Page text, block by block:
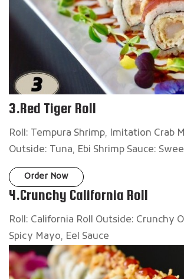
3.Red Tiger Roll
Roll: Tempura Shrimp, Imitation Crab
Outside: Tuna, Ebi Shrimp Sauce:
Order Now
4.Crunchy California Roll
Roll: California Roll Outside: Crunchy
Spicy Mayo, Eel Sauce